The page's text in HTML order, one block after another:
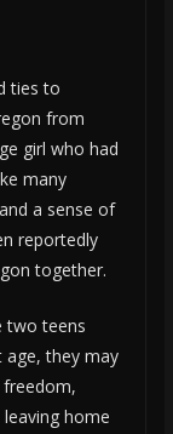
ties to
from
girl who had
many
a sense of
reportedly
together.
two teens
age, they may
home